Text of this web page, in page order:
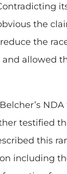
the
the
allowed
testified
this
including